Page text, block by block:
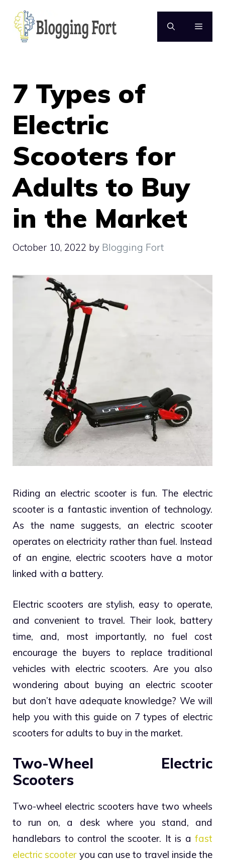
content
MENU
7 Types of
Electric
Scooters for
Adults to Buy
in the Market
October 10, 2022 by Blogging Fort
Riding an electric scooter is fun. The electric
scooter is a fantastic invention of technology.
As the name suggests, an electric scooter
operates on electricity rather than fuel. Instead
of an engine, electric scooters have a motor
linked with a battery.
Electric scooters are stylish, easy to operate,
and convenient to travel. Their look, battery
time, and, most importantly, no fuel cost
encourage the buyers to replace traditional
vehicles with electric scooters. Are you also
wondering about buying an electric scooter
but don’t have adequate knowledge? We will
help you with this guide on 7 types of electric
scooters for adults to buy in the market.
Two-Wheel Electric
Scooters
Two-wheel electric scooters have two wheels
to run on, a desk where you stand, and
handlebars to control the scooter. It is a fast
electric scooteryou can use to travel inside the